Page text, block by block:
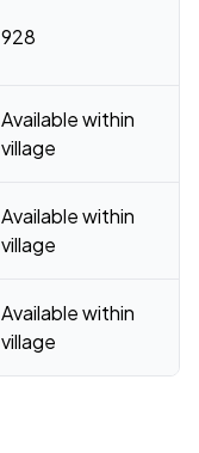
928
Available within
village
Available within
village
Available within
village